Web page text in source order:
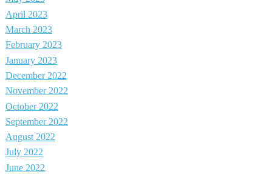
April 2023
March 2023
February 2023
January 2023
December 2022
November 2022
October 2022
September 2022
August 2022
July 2022
June 2022